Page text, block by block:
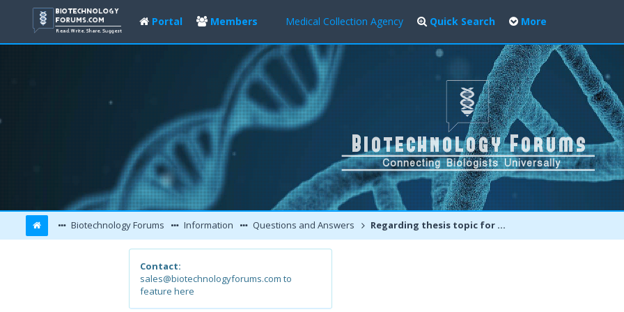
Portal Members Medical Collection Agency Quick Search More
Biotechnology Forums Information Questions and Answers Regarding thesis topic for Msc agricultural biotechnology
Contact:
sales@biotechnologyforums.com to
feature here